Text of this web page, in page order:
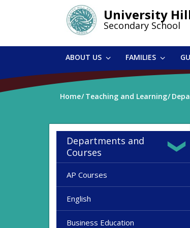
University
Secondary School
ABOUT US FAMILIES
Home Teaching and Learning
Departments and
Courses
AP Courses
English
Business Education